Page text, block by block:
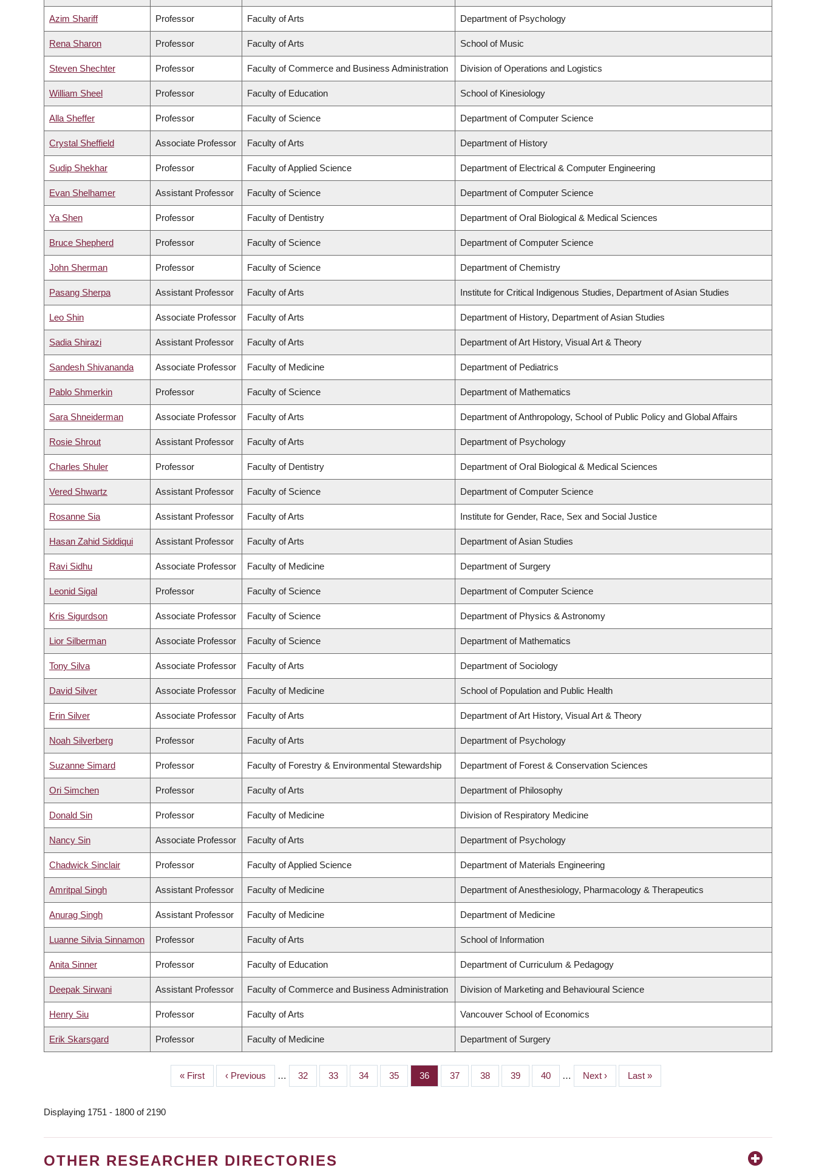
Azim Shariff Professor Faculty of Arts Department of Psychology
Rena Sharon Professor Faculty of Arts School of Music
Steven Shechter Professor Faculty of Commerce and Business Administration Division of Operations and Logistics
William Sheel Professor Faculty of Education School of Kinesiology
Alla Sheffer Professor Faculty of Science Department of Computer Science
Crystal Sheffield Associate Professor Faculty of Arts Department of History
Sudip Shekhar Professor Faculty of Applied Science Department of Electrical & Computer Engineering
Evan Shelhamer Assistant Professor Faculty of Science Department of Computer Science
Ya Shen Professor Faculty of Dentistry Department of Oral Biological & Medical Sciences
Bruce Shepherd Professor Faculty of Science Department of Computer Science
John Sherman Professor Faculty of Science Department of Chemistry
Pasang Sherpa Assistant Professor Faculty of Arts Institute for Critical Indigenous Studies, Department of Asian Studies
Leo Shin Associate Professor Faculty of Arts Department of History, Department of Asian Studies
Sadia Shirazi Assistant Professor Faculty of Arts Department of Art History, Visual Art & Theory
Sandesh Shivananda Associate Professor Faculty of Medicine Department of Pediatrics
Pablo Shmerkin Professor Faculty of Science Department of Mathematics
Sara Shneiderman Associate Professor Faculty of Arts Department of Anthropology, School of Public Policy and Global Affairs
Rosie Shrout Assistant Professor Faculty of Arts Department of Psychology
Charles Shuler Professor Faculty of Dentistry Department of Oral Biological & Medical Sciences
Vered Shwartz Assistant Professor Faculty of Science Department of Computer Science
Rosanne Sia Assistant Professor Faculty of Arts Institute for Gender, Race, Sex and Social Justice
Hasan Zahid Siddiqui Assistant Professor Faculty of Arts Department of Asian Studies
Ravi Sidhu Associate Professor Faculty of Medicine Department of Surgery
Leonid Sigal Professor Faculty of Science Department of Computer Science
Kris Sigurdson Associate Professor Faculty of Science Department of Physics & Astronomy
Lior Silberman Associate Professor Faculty of Science Department of Mathematics
Tony Silva Associate Professor Faculty of Arts Department of Sociology
David Silver Associate Professor Faculty of Medicine School of Population and Public Health
Erin Silver Associate Professor Faculty of Arts Department of Art History, Visual Art & Theory
Noah Silverberg Professor Faculty of Arts Department of Psychology
Suzanne Simard Professor Faculty of Forestry & Environmental Stewardship Department of Forest & Conservation Sciences
Ori Simchen Professor Faculty of Arts Department of Philosophy
Donald Sin Professor Faculty of Medicine Division of Respiratory Medicine
Nancy Sin Associate Professor Faculty of Arts Department of Psychology
Chadwick Sinclair Professor Faculty of Applied Science Department of Materials Engineering
Amritpal Singh Assistant Professor Faculty of Medicine Department of Anesthesiology, Pharmacology & Therapeutics
Anurag Singh Assistant Professor Faculty of Medicine Department of Medicine
Luanne Silvia Sinnamon Professor Faculty of Arts School of Information
Anita Sinner Professor Faculty of Education Department of Curriculum & Pedagogy
Deepak Sirwani Assistant Professor Faculty of Commerce and Business Administration Division of Marketing and Behavioural Science
Henry Siu Professor Faculty of Arts Vancouver School of Economics
Erik Skarsgard Professor Faculty of Medicine Department of Surgery
First
page
« First
Previous
page
‹ Previous … Page
32 Page
33 Page
34 Page
35 Page
36 Page
37 Page
38 Page
39 Page
40 …
Next
page
Next ›
Last
page
Last »
Displaying 1751 - 1800 of 2190
OTHER RESEARCHER DIRECTORIES